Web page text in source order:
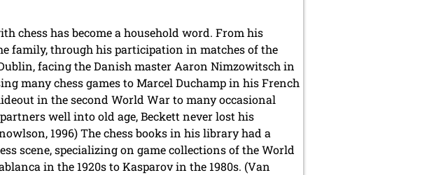
chess has become a household word. From his
family, through his participation in matches of the
facing the Danish master Aaron Nimzowitsch in
many chess games to Marcel Duchamp in his French
in the second World War to many occasional
well into old age, Beckett never lost his
1996) The chess books in his library had a
scene, specializing on game collections of the World
in the 1920s to Kasparov in the 1980s. (Van